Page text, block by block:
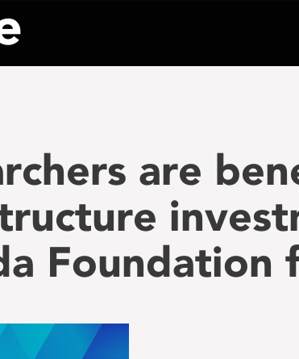
are
Foundation